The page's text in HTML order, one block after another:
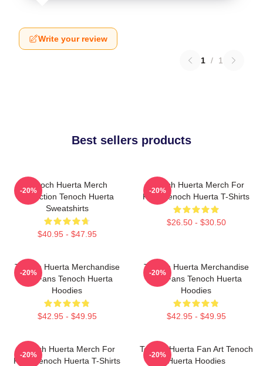
Write your review
1 / 1
Best sellers products
Tenoch Huerta Merch
Collection Tenoch Huerta
Sweatshirts
$40.95 - $47.95
-20%
Tenoch Huerta Merch For
Fans Tenoch Huerta T-Shirts
$26.50 - $30.50
-20%
Tenoch Huerta Merchandise
For Fans Tenoch Huerta
Hoodies
$42.95 - $49.95
-20%
Tenoch Huerta Merchandise
For Fans Tenoch Huerta
Hoodies
$42.95 - $49.95
-20%
Tenoch Huerta Merch For
Fans Tenoch Huerta T-Shirts
-20%
Tenoch Huerta Fan Art Tenoch
Huerta Hoodies
-20%